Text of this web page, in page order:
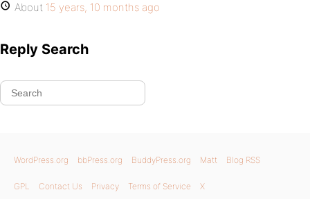
About 15 years, 10 months ago
Reply Search
WordPress.org bbPress.org BuddyPress.org Matt Blog RSS
GPL Contact Us Privacy Terms of Service X